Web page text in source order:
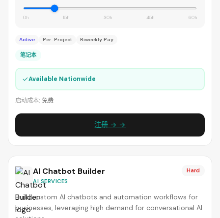
0h 15h 30h 45h 60h
Active Per-Project Biweekly Pay
笔记本
✓Available Nationwide
启动成本: 免费
注册 → →
AI Chatbot Builder
AI SERVICES
Hard
Build custom AI chatbots and automation workflows for
businesses, leveraging high demand for conversational AI